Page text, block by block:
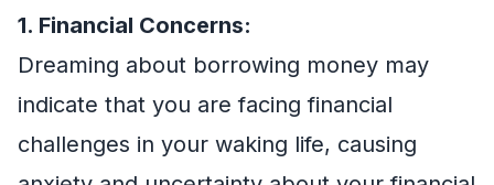
1. Financial Concerns:
Dreaming about borrowing money may
indicate that you are facing financial
challenges in your waking life, causing